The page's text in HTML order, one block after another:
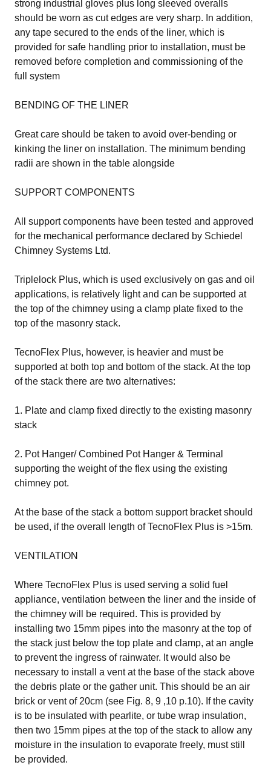
strong industrial gloves plus long sleeved overalls
should be worn as cut edges are very sharp. In addition,
any tape secured to the ends of the liner, which is
provided for safe handling prior to installation, must be
removed before completion and commissioning of the
full system
BENDING OF THE LINER
Great care should be taken to avoid over-bending or
kinking the liner on installation. The minimum bending
radii are shown in the table alongside
SUPPORT COMPONENTS
All support components have been tested and approved
for the mechanical performance declared by Schiedel
Chimney Systems Ltd.
Triplelock Plus, which is used exclusively on gas and oil
applications, is relatively light and can be supported at
the top of the chimney using a clamp plate fixed to the
top of the masonry stack.
TecnoFlex Plus, however, is heavier and must be
supported at both top and bottom of the stack. At the top
of the stack there are two alternatives:
1. Plate and clamp fixed directly to the existing masonry
stack
2. Pot Hanger/ Combined Pot Hanger & Terminal
supporting the weight of the flex using the existing
chimney pot.
At the base of the stack a bottom support bracket should
be used, if the overall length of TecnoFlex Plus is >15m.
VENTILATION
Where TecnoFlex Plus is used serving a solid fuel
appliance, ventilation between the liner and the inside of
the chimney will be required. This is provided by
installing two 15mm pipes into the masonry at the top of
the stack just below the top plate and clamp, at an angle
to prevent the ingress of rainwater. It would also be
necessary to install a vent at the base of the stack above
the debris plate or the gather unit. This should be an air
brick or vent of 20cm (see Fig. 8, 9 ,10 p.10). If the cavity
is to be insulated with pearlite, or tube wrap insulation,
then two 15mm pipes at the top of the stack to allow any
moisture in the insulation to evaporate freely, must still
be provided.